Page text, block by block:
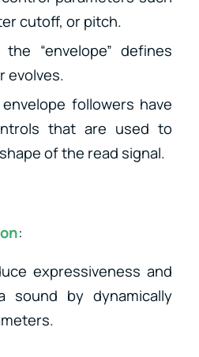
cutoff, or pitch.
“envelope” defines
evolves.
followers have
that are used to
of the read signal.
:
expressiveness and
sound by dynamically